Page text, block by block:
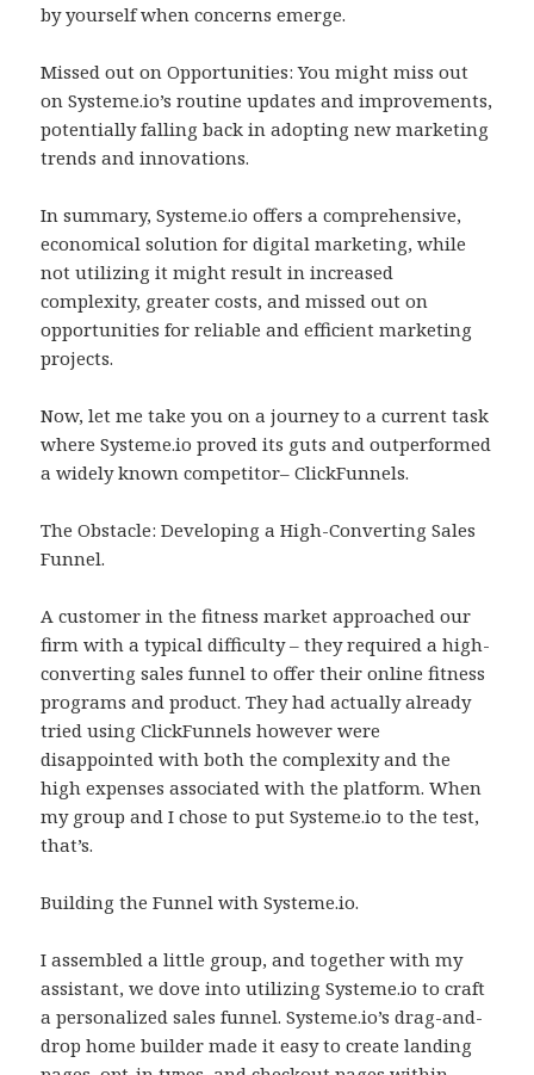
by yourself when concerns emerge.
Missed out on Opportunities: You might miss out
on Systeme.io’s routine updates and improvements,
potentially falling back in adopting new marketing
trends and innovations.
In summary, Systeme.io offers a comprehensive,
economical solution for digital marketing, while
not utilizing it might result in increased
complexity, greater costs, and missed out on
opportunities for reliable and efficient marketing
projects.
Now, let me take you on a journey to a current task
where Systeme.io proved its guts and outperformed
a widely known competitor– ClickFunnels.
The Obstacle: Developing a High-Converting Sales
Funnel.
A customer in the fitness market approached our
firm with a typical difficulty – they required a high-
converting sales funnel to offer their online fitness
programs and product. They had actually already
tried using ClickFunnels however were
disappointed with both the complexity and the
high expenses associated with the platform. When
my group and I chose to put Systeme.io to the test,
that’s.
Building the Funnel with Systeme.io.
I assembled a little group, and together with my
assistant, we dove into utilizing Systeme.io to craft
a personalized sales funnel. Systeme.io’s drag-and-
drop home builder made it easy to create landing